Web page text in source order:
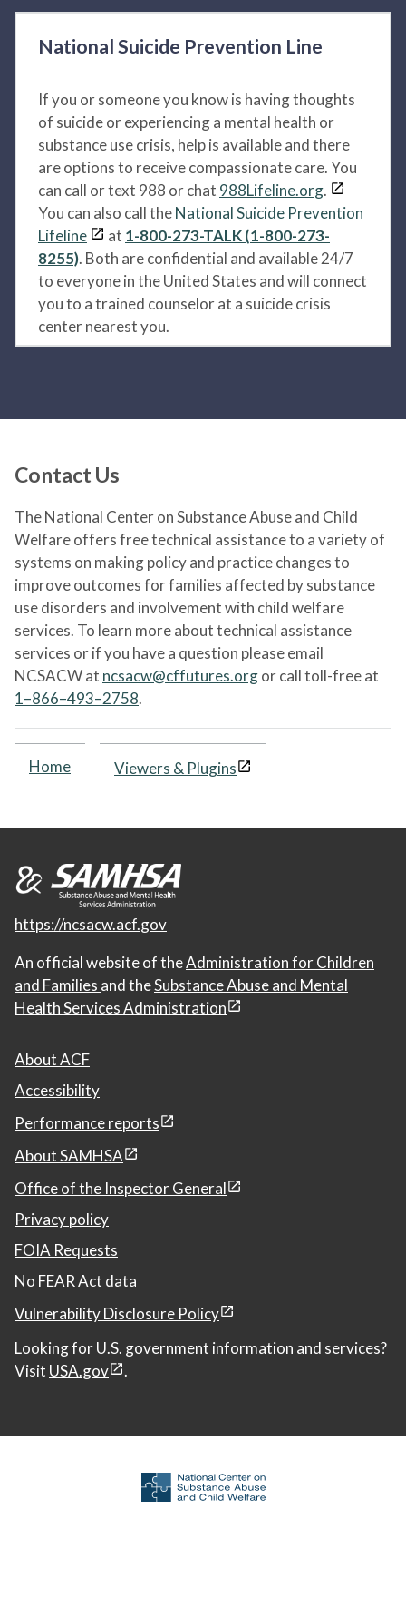
National Suicide Prevention Line
If you or someone you know is having thoughts
of suicide or experiencing a mental health or
substance use crisis, help is available and there
are options to receive compassionate care. You
can call or text 988 or chat 988Lifeline.org.
You can also call theNational Suicide Prevention
Lifeline
at 1-800-273-TALK (1-800-273-
8255). Both are confidential and available 24/7
to everyone in the United States and will connect
you to a trained counselor at a suicide crisis
center nearest you.
Contact Us
The National Center on Substance Abuse and Child
Welfare offers free technical assistance to a variety of
systems on making policy and practice changes to
improve outcomes for families affected by substance
use disorders and involvement with child welfare
services. To learn more about technical assistance
services or if you have a question please email
NCSACW at ncsacw@cffutures.orgor call toll-free at
1–866–493–2758.
Home Viewers & Plugins
https://ncsacw.acf.gov
An official website of theAdministration for Children
and Families and theSubstance Abuse and Mental
Health Services Administration
About ACF
Accessibility
Performance reports
About SAMHSA
Office of the Inspector General
Privacy policy
FOIA Requests
No FEAR Act data
Vulnerability Disclosure Policy
Looking for U.S. government information and services?
Visit USA.gov .